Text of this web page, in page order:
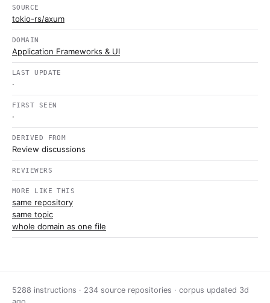
SOURCE
tokio-rs/axum
DOMAIN
Application Frameworks & UI
LAST UPDATE
·
FIRST SEEN
·
DERIVED FROM
Review discussions
REVIEWERS
MORE LIKE THIS
same repository
same topic
whole domain as one file
5288 instructions · 234 source repositories · corpus updated 3d